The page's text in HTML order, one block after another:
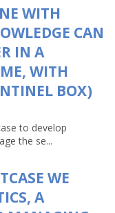
WITH
CAN
IN A
WITH
BOX)
to develop
the se...
WE
A